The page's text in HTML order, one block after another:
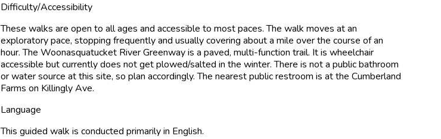
Difficulty/Accessibility
These walks are open to all ages and accessible to most paces. The walk moves at an
exploratory pace, stopping frequently and usually covering about a mile over the course of an
hour. The Woonasquatucket River Greenway is a paved, multi-function trail. It is wheelchair
accessible but currently does not get plowed/salted in the winter. There is not a public bathroom
or water source at this site, so plan accordingly. The nearest public restroom is at the Cumberland
Farms on Killingly Ave.
Language
This guided walk is conducted primarily in English.